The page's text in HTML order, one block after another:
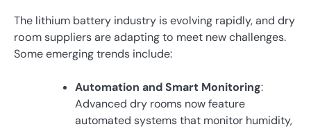
The lithium battery industry is evolving rapidly, and dry
room suppliers are adapting to meet new challenges.
Some emerging trends include:
Automation and Smart Monitoring:
Advanced dry rooms now feature
automated systems that monitor humidity,